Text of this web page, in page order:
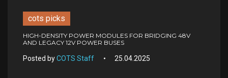
cots picks
HIGH-DENSITY POWER MODULES FOR BRIDGING 48V
AND LEGACY 12V POWER BUSES
Posted byCOTS Staff 25.04.2025